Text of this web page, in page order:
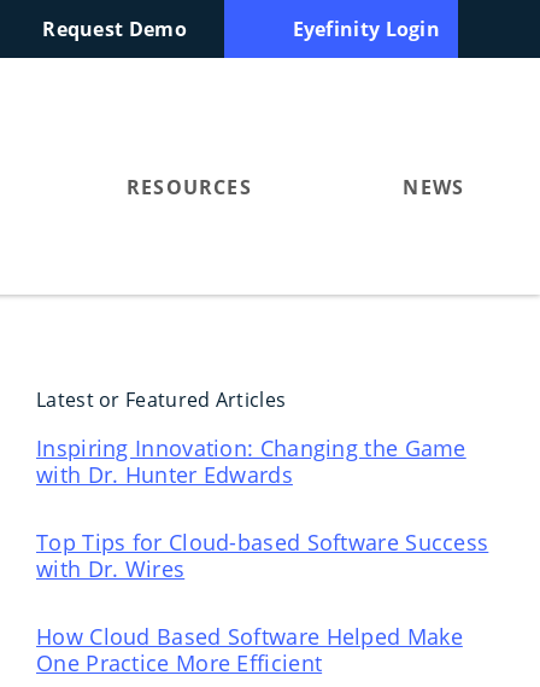
Request Demo Eyefinity Login
RESOURCES NEWS
Latest or Featured Articles
Inspiring Innovation: Changing the Game
with Dr. Hunter Edwards
Top Tips for Cloud-based Software Success
with Dr. Wires
How Cloud Based Software Helped Make
One Practice More Efficient